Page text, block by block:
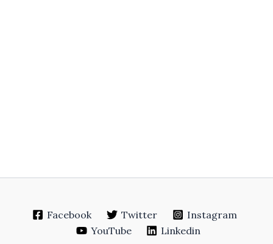
Facebook Twitter
Instagram
YouTube
Linkedin